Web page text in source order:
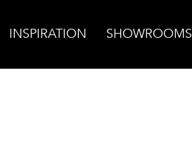
INSPIRATION SHOWROOMS